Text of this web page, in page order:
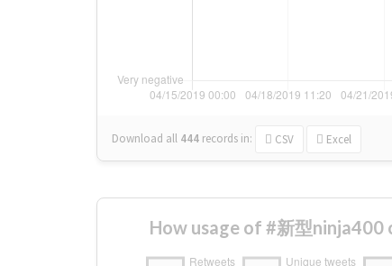
Download all 444 records in: CSV Excel
How usage of #新型ninja400